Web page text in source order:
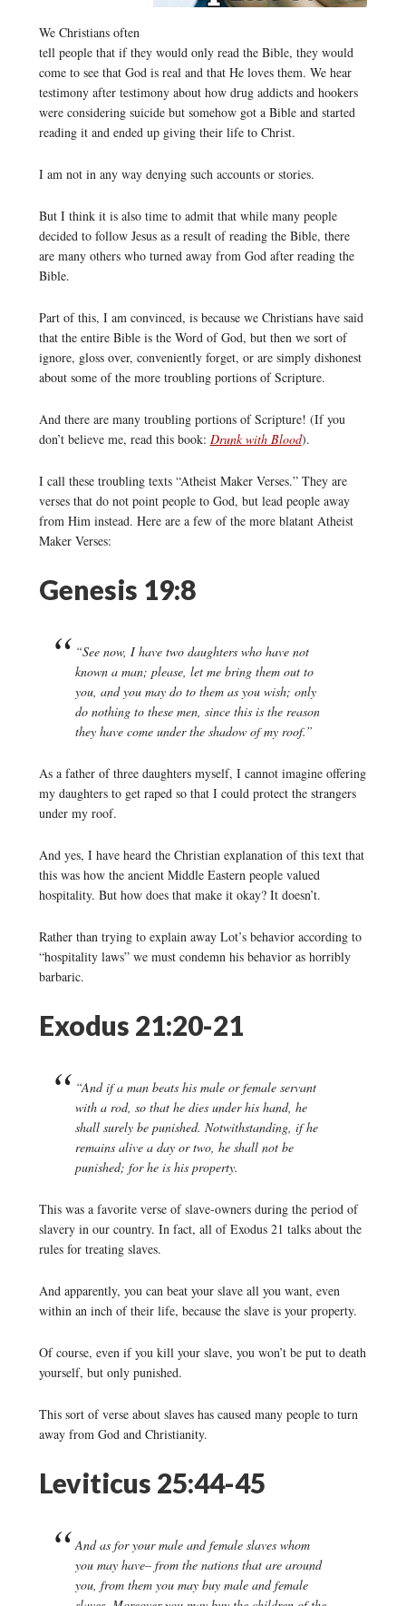
We Christians often
tell people that if they would only read the Bible, they would
come to see that God is real and that He loves them. We hear
testimony after testimony about how drug addicts and hookers
were considering suicide but somehow got a Bible and started
reading it and ended up giving their life to Christ.
I am not in any way denying such accounts or stories.
But I think it is also time to admit that while many people
decided to follow Jesus as a result of reading the Bible, there
are many others who turned away from God after reading the
Bible.
Part of this, I am convinced, is because we Christians have said
that the entire Bible is the Word of God, but then we sort of
ignore, gloss over, conveniently forget, or are simply dishonest
about some of the more troubling portions of Scripture.
And there are many troubling portions of Scripture! (If you
don’t believe me, read this book: Drunk with Blood).
I call these troubling texts “Atheist Maker Verses.” They are
verses that do not point people to God, but lead people away
from Him instead. Here are a few of the more blatant Atheist
Maker Verses:
Genesis 19:8
“See now, I have two daughters who have not
known a man; please, let me bring them out to
you, and you may do to them as you wish; only
do nothing to these men, since this is the reason
they have come under the shadow of my roof.”
As a father of three daughters myself, I cannot imagine offering
my daughters to get raped so that I could protect the strangers
under my roof.
And yes, I have heard the Christian explanation of this text that
this was how the ancient Middle Eastern people valued
hospitality. But how does that make it okay? It doesn’t.
Rather than trying to explain away Lot’s behavior according to
“hospitality laws” we must condemn his behavior as horribly
barbaric.
Exodus 21:20-21
“And if a man beats his male or female servant
with a rod, so that he dies under his hand, he
shall surely be punished. Notwithstanding, if he
remains alive a day or two, he shall not be
punished; for he is his property.
This was a favorite verse of slave-owners during the period of
slavery in our country. In fact, all of Exodus 21 talks about the
rules for treating slaves.
And apparently, you can beat your slave all you want, even
within an inch of their life, because the slave is your property.
Of course, even if you kill your slave, you won’t be put to death
yourself, but only punished.
This sort of verse about slaves has caused many people to turn
away from God and Christianity.
Leviticus 25:44-45
And as for your male and female slaves whom
you may have– from the nations that are around
you, from them you may buy male and female